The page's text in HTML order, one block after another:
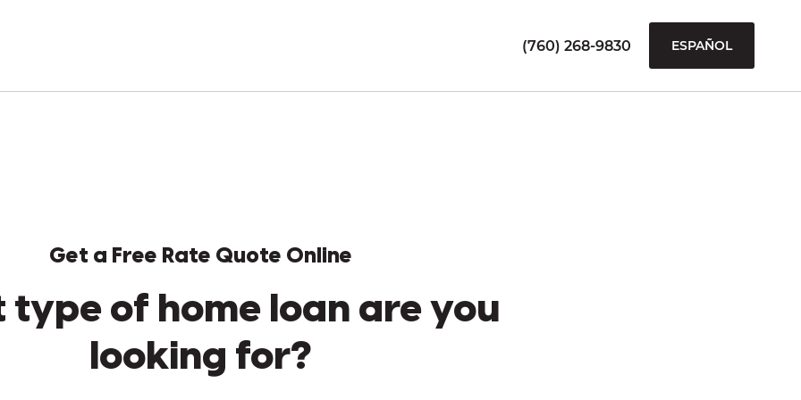
(760) 268-9830 ESPAÑOL
Get a Free Rate Quote Online
type of home loan are you
looking for?